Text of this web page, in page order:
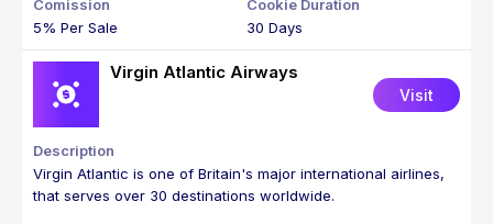
5% Per Sale 30 Days
Virgin Atlantic Airways
Visit
Virgin Atlantic is one of Britain's major international airlines,
that serves over 30 destinations worldwide.